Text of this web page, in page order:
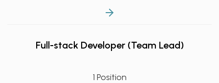
Full-stack Developer (Team Lead)
1 Position